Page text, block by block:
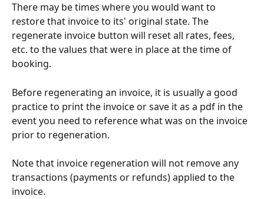
There may be times where you would want to
restore that invoice to its' original state. The
regenerate invoice button will reset all rates, fees,
etc. to the values that were in place at the time of
booking.
Before regenerating an invoice, it is usually a good
practice to print the invoice or save it as a pdf in the
event you need to reference what was on the invoice
prior to regeneration.
Note that invoice regeneration will not remove any
transactions (payments or refunds) applied to the
invoice.